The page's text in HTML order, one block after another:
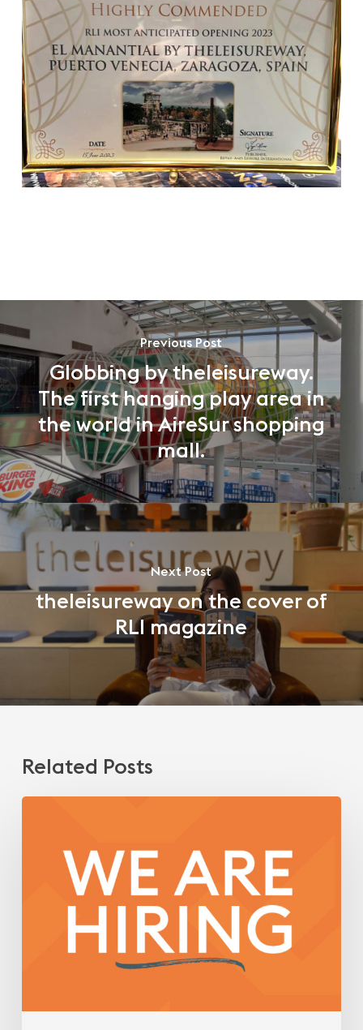
Previous Post
Globbing by theleisureway.
The first hanging play area in
the world in AireSur shopping
mall.
Next Post
theleisureway on the cover of
RLI magazine
Related Posts
Engineer/Technical
Architect